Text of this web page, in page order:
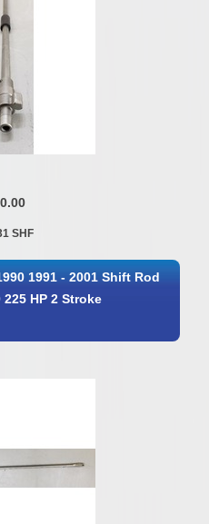
SHF
1991 - 2001 Shift Rod
225 HP 2 Stroke